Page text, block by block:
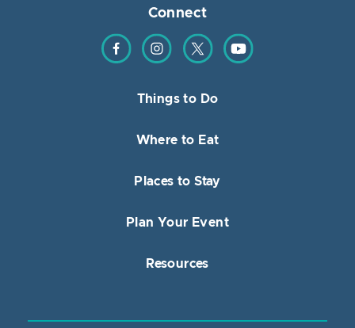
Connect
Find us on Facebook
Find us on Instagram
Find us on TwitterFind us on YouTube
Things to Do
Where to Eat
Places to Stay
Plan Your Event
Resources